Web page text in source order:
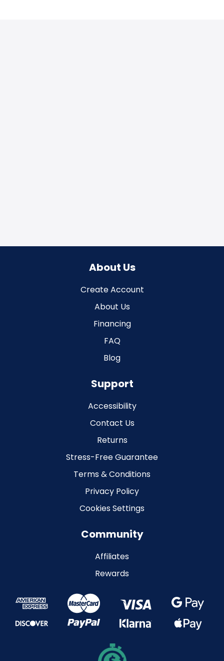
About Us
Create Account
About Us
Financing
FAQ
Blog
Support
Accessibility
Contact Us
Returns
Stress-Free Guarantee
Terms & Conditions
Privacy Policy
Cookies Settings
Community
Affiliates
Rewards